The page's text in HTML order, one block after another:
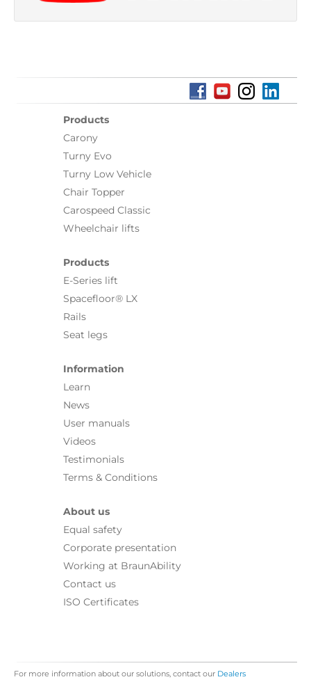
Products
Carony
Turny Evo
Turny Low Vehicle
Chair Topper
Carospeed Classic
Wheelchair lifts
Products
E-Series lift
Spacefloor® LX
Rails
Seat legs
Information
Learn
News
User manuals
Videos
Testimonials
Terms & Conditions
About us
Equal safety
Corporate presentation
Working at BraunAbility
Contact us
ISO Certificates
For more information about our solutions, contact our Dealers